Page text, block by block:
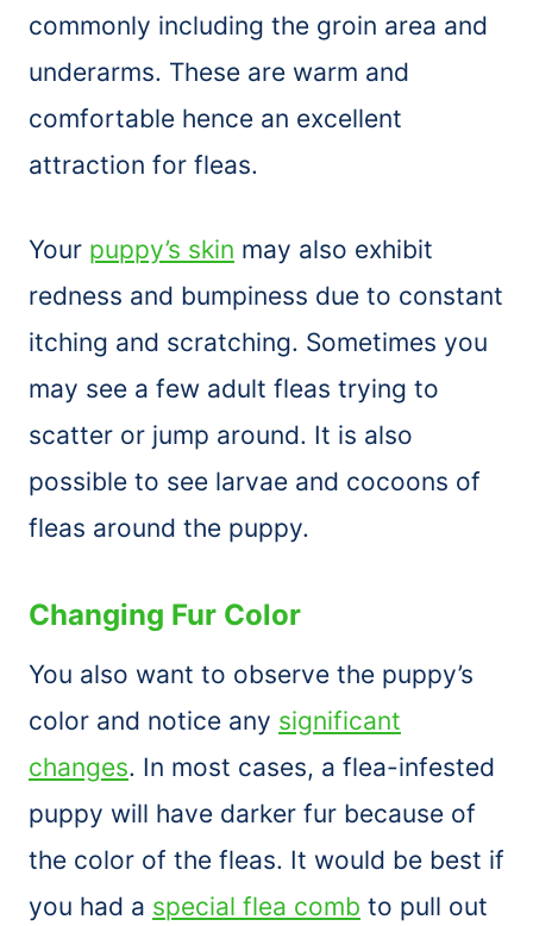
commonly including the groin area and
underarms. These are warm and
comfortable hence an excellent
attraction for fleas.
Your puppy’s skin may also exhibit
redness and bumpiness due to constant
itching and scratching. Sometimes you
may see a few adult fleas trying to
scatter or jump around. It is also
possible to see larvae and cocoons of
fleas around the puppy.
Changing Fur Color
You also want to observe the puppy’s
color and notice any significant
changes. In most cases, a flea-infested
puppy will have darker fur because of
the color of the fleas. It would be best if
you had a special flea comb to pull out